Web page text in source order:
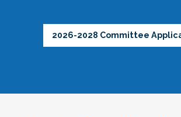
2026-2028 Committee